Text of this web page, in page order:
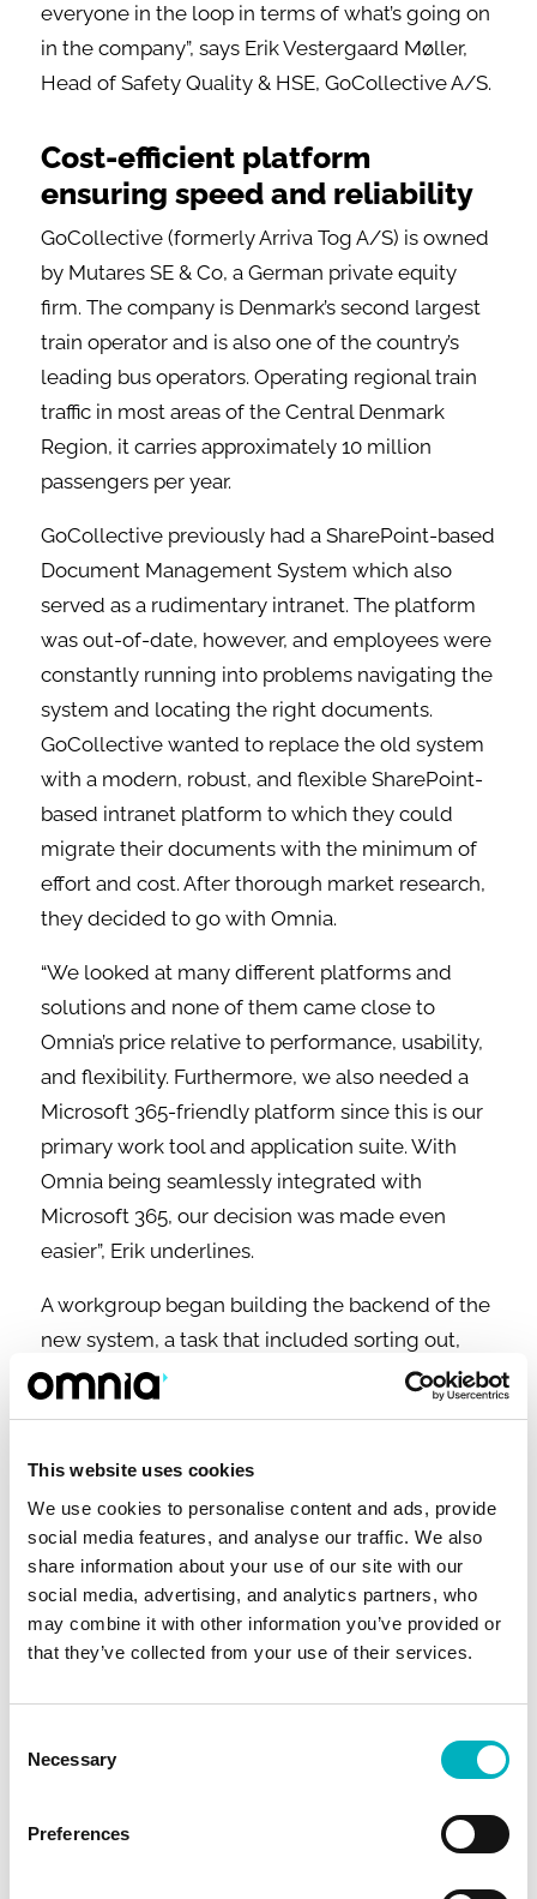
This website uses cookies
We use cookies to personalise content and ads, provide
social media features, and analyse our traffic. We also
share information about your use of our site with our
social media, advertising, and analytics partners, who
may combine it with other information you’ve provided or
that they’ve collected from your use of their services.
Selection
Necessary
Preferences
everyone in the loop in terms of what’s going on
in the company”, says Erik Vestergaard Møller,
Head of Safety Quality & HSE, GoCollective A/S.
Cost-efficient platform
ensuring speed and reliability
GoCollective (formerly Arriva Tog A/S) is owned
by Mutares SE & Co, a German private equity
firm. The company is Denmark’s second largest
train operator and is also one of the country’s
leading bus operators. Operating regional train
traffic in most areas of the Central Denmark
Region, it carries approximately 10 million
passengers per year.
GoCollective previously had a SharePoint-based
Document Management System which also
served as a rudimentary intranet. The platform
was out-of-date, however, and employees were
constantly running into problems navigating the
system and locating the right documents.
GoCollective wanted to replace the old system
with a modern, robust, and flexible SharePoint-
based intranet platform to which they could
migrate their documents with the minimum of
effort and cost. After thorough market research,
they decided to go with Omnia.
“We looked at many different platforms and
solutions and none of them came close to
Omnia’s price relative to performance, usability,
and flexibility. Furthermore, we also needed a
Microsoft 365-friendly platform since this is our
primary work tool and application suite. With
Omnia being seamlessly integrated with
Microsoft 365, our decision was made even
easier”, Erik underlines.
A workgroup began building the backend of the
new system, a task that included sorting out,
selecting, and retagging all the documents to
documents’ metadata using a script that saved a
lot of work and time. The new platform also
allows for smart targeting, automatically
directing relevant information to the right user.
GoCollective’s new intranet and Document
Management System went live in six months
“The new solution has been given a very positive
reception by our organization. Above all,
employees really appreciate the system’s ability
to speed up the process of finding the right